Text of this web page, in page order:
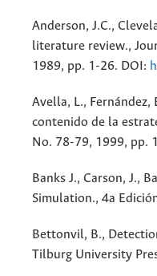
Anderson, J.C.,
literature review.,
1989, pp. 1-26. DOI:
Avella, L., Fernández,
contenido de la
No. 78-79, 1999, pp.
Banks J., Carson, J.,
Simulation., 4a
Bettonvil, B.,
Tilburg University